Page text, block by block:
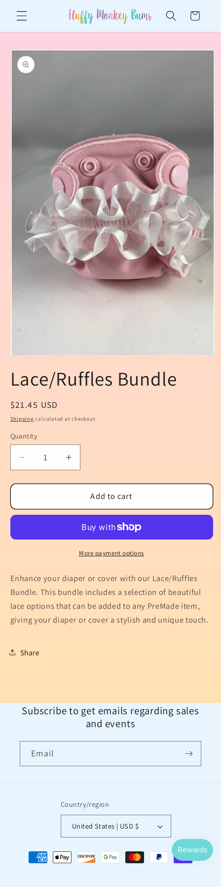
content
Cart
Skip to
product
information
1Lace/Ruffles Bundle
Regular
price
$21.45 USD
Shipping calculated at checkout.
Quantity
Quantity
Decrease
quantity
for
Bundle
Increase
quantity
for
Lace/Ruffles
Bundle
Add to cart
More payment options
Enhance your diaper or cover with our Lace/Ruffles
Bundle. This bundle includes a selection of beautiful
lace options that can be added to any PreMade item,
giving your diaper or cover a stylish and unique touch.
Share
Subscribe to get emails regarding sales
and events
Email
Country/region
United States | USD $
Payment
methods